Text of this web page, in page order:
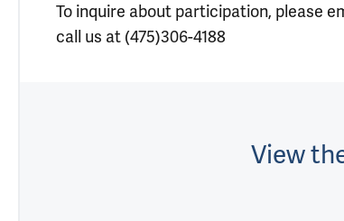
To inquire about participation, please
call us at (475)306-4188
View